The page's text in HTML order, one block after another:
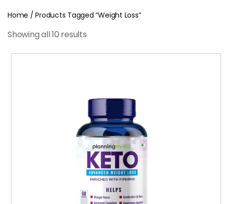
Home / Products Tagged “weight Loss”
Showing all 10 results